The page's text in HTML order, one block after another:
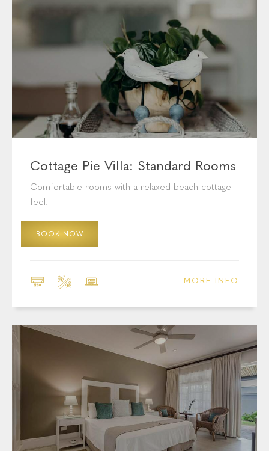
Cottage Pie Villa: Standard Rooms
Comfortable rooms with a relaxed beach-cottage
feel.
BOOK NOW
MORE INFO